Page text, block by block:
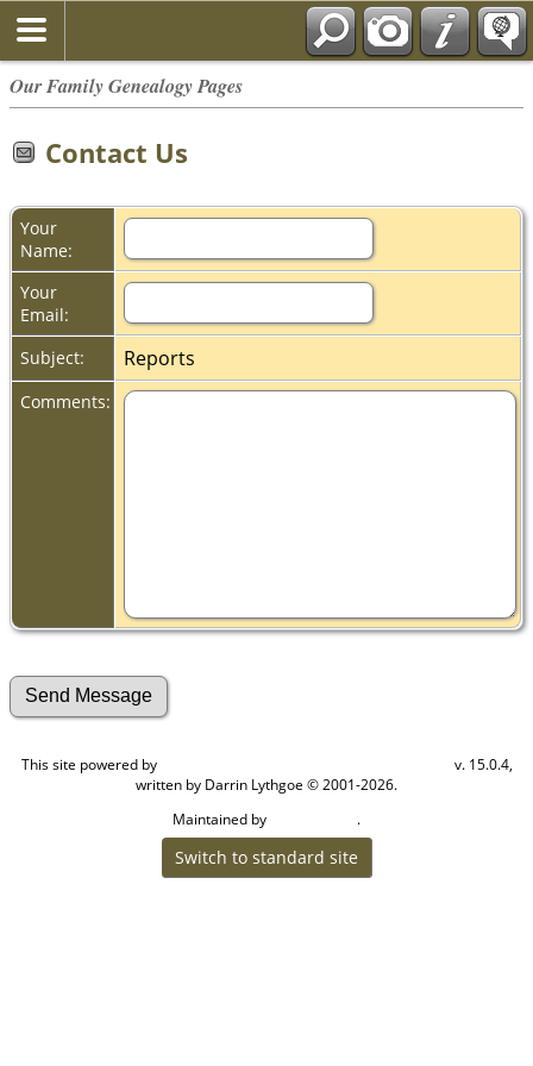
Our Family Genealogy Pages
Contact Us
Your
Name:
Your
Email:
Subject:
Reports
Comments:
This site powered by
v. 15.0.4,
written by Darrin Lythgoe © 2001-2026.
Maintained by
.
Switch to standard site